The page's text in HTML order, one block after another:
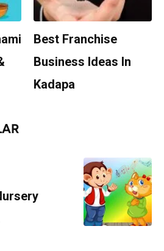
Best Franchise
Business Ideas In
Kadapa